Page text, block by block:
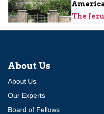
The
About Us
About Us
Our Experts
Board of Fellows